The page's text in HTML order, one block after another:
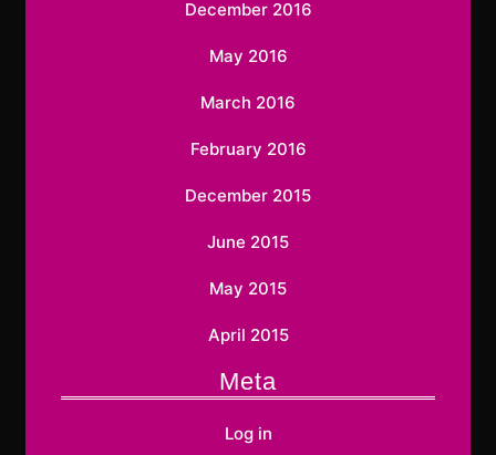
December 2016
May 2016
March 2016
February 2016
December 2015
June 2015
May 2015
April 2015
Meta
Log in